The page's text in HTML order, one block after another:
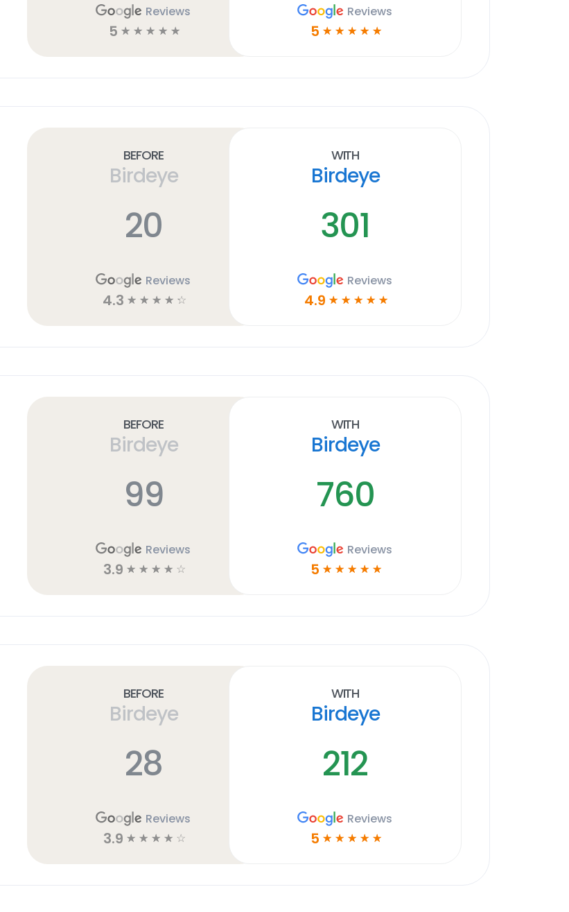
Reviews
5 ☆ ☆ ☆ ☆ ☆
Reviews
5 ☆ ☆ ☆ ☆ ☆
Before
Birdeye
20
Reviews
4.3 ☆ ☆ ☆ ☆ ☆
With
Birdeye
301
Reviews
4.9 ☆ ☆ ☆ ☆ ☆
Before
Birdeye
99
Reviews
3.9 ☆ ☆ ☆ ☆ ☆
With
Birdeye
760
Reviews
5 ☆ ☆ ☆ ☆ ☆
Before
Birdeye
28
Reviews
3.9 ☆ ☆ ☆ ☆ ☆
With
Birdeye
212
Reviews
5 ☆ ☆ ☆ ☆ ☆